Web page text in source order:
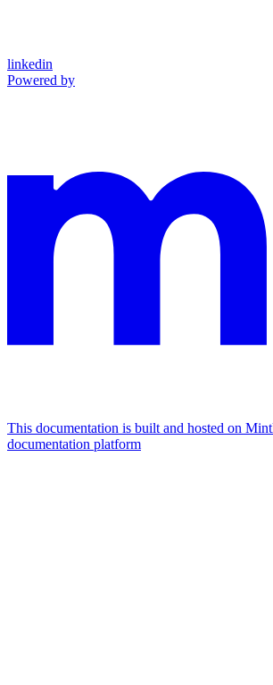
linkedin
Powered by
This documentation is built and hosted on
documentation platform